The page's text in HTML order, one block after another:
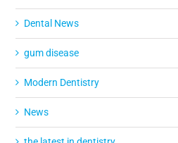
Dental News
gum disease
Modern Dentistry
News